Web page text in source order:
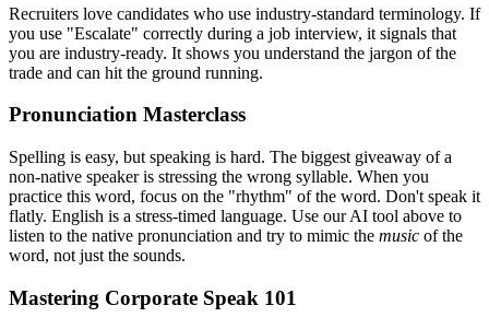
Recruiters love candidates who use industry-standard terminology. If
you use "Escalate" correctly during a job interview, it signals that
you are industry-ready. It shows you understand the jargon of the
trade and can hit the ground running.
Pronunciation Masterclass
Spelling is easy, but speaking is hard. The biggest giveaway of a
non-native speaker is stressing the wrong syllable. When you
practice this word, focus on the "rhythm" of the word. Don't speak it
flatly. English is a stress-timed language. Use our AI tool above to
listen to the native pronunciation and try to mimic the music of the
word, not just the sounds.
Mastering Corporate Speak 101